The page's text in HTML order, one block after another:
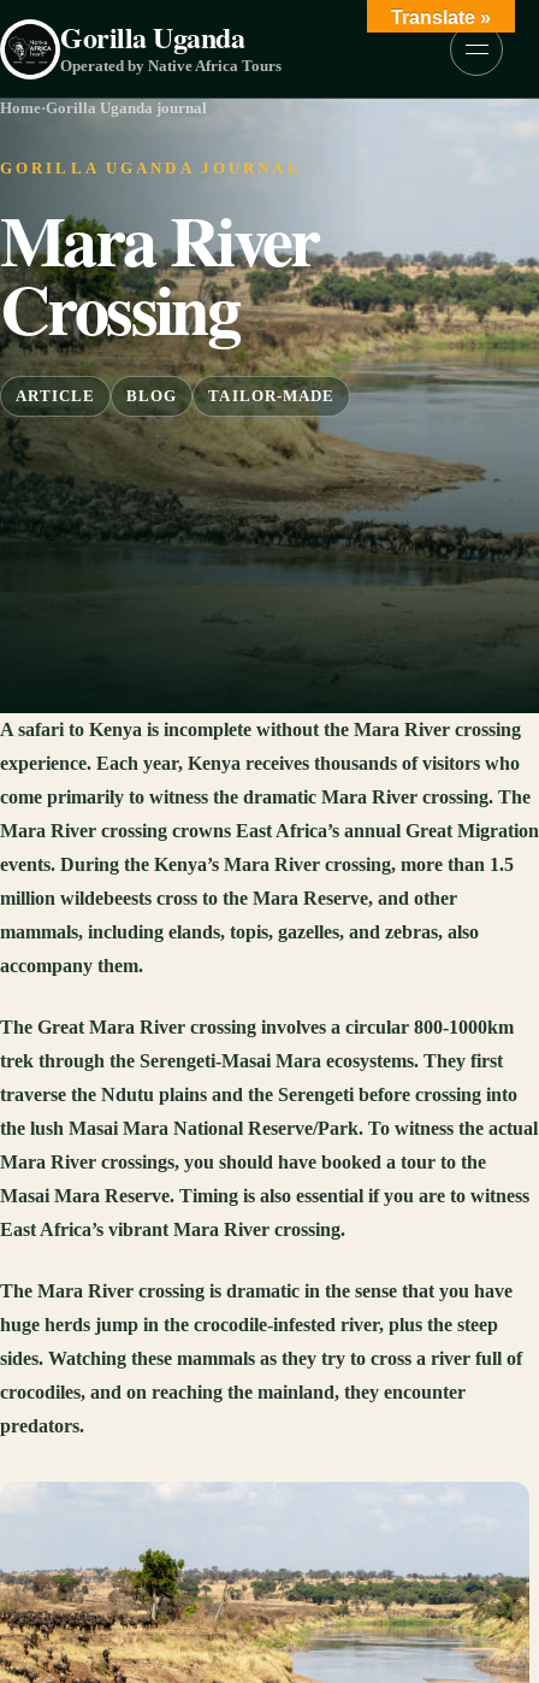
Gorilla Uganda
Operated by Native Africa Tours
Menu
Home·Gorilla Uganda journal
GORILLA UGANDA JOURNAL
Mara River
Crossing
ARTICLE BLOG TAILOR-MADE
A safari to Kenya is incomplete without the Mara River crossing
experience. Each year, Kenya receives thousands of visitors who
come primarily to witness the dramatic Mara River crossing. The
Mara River crossing crowns East Africa’s annual Great Migration
events. During the Kenya’s Mara River crossing, more than 1.5
million wildebeests cross to the Mara Reserve, and other
mammals, including elands, topis, gazelles, and zebras, also
accompany them.
The Great Mara River crossing involves a circular 800-1000km
trek through the Serengeti-Masai Mara ecosystems. They first
traverse the Ndutu plains and the Serengeti before crossing into
the lush Masai Mara National Reserve/Park. To witness the actual
Mara River crossings, you should have booked a tour to the
Masai Mara Reserve. Timing is also essential if you are to witness
East Africa’s vibrant Mara River crossing.
The Mara River crossing is dramatic in the sense that you have
huge herds jump in the crocodile-infested river, plus the steep
sides. Watching these mammals as they try to cross a river full of
crocodiles, and on reaching the mainland, they encounter
predators.
Translate »